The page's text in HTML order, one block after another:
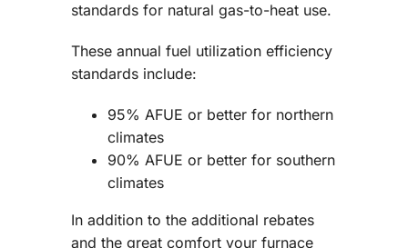
standards for natural gas-to-heat use.
These annual fuel utilization efficiency
standards include:
95% AFUE or better for northern
climates
90% AFUE or better for southern
climates
In addition to the additional rebates
and the great comfort your furnace